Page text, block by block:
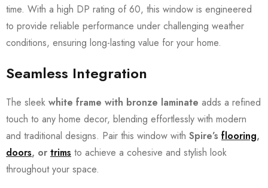
time. With a high DP rating of 60, this window is engineered
to provide reliable performance under challenging weather
conditions, ensuring long-lasting value for your home.
Seamless Integration
The sleek white frame with bronze laminate adds a refined
touch to any home decor, blending effortlessly with modern
and traditional designs. Pair this window with Spire’s flooring,
doors, or trims to achieve a cohesive and stylish look
throughout your space.